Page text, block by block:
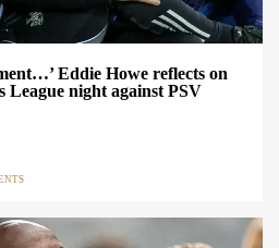
Eddie Howe reflects on
League night against PSV